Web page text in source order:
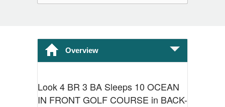
Overview
Look 4 BR 3 BA Sleeps 10 OCEAN
IN FRONT GOLF COURSE in BACK-